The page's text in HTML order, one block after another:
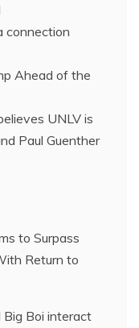
connection
Ahead of the
UNLV is
Paul Guenther
to Surpass
Return to
Big Boi interact